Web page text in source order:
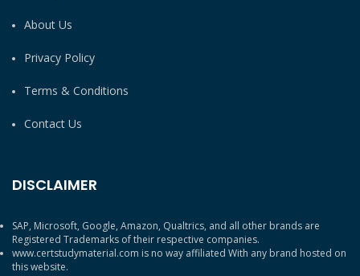
About Us
Privacy Policy
Terms & Conditions
Contact Us
DISCLAIMER
SAP, Microsoft, Google, Amazon, Qualtrics, and all other brands are
Registered Trademarks of their respective companies.
www.certstudymaterial.com is no way affiliated With any brand hosted on
this website.